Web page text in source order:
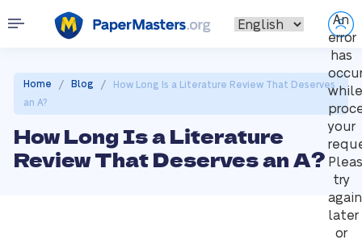
An
error
has
while
your
try
again
later
or
Home / Blog /
How Long Is a Literature Review That Deserves
an A?
How Long Is a Literature
Review That Deserves an A?